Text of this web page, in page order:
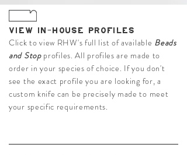
VIEW IN-HOUSE PROFILES
Click to view RHW's full list of available Beads
and Stop profiles. All profiles are made to
order in your species of choice. If you don't
see the exact profile you are looking for, a
custom knife can be precisely made to meet
your specific requirements.